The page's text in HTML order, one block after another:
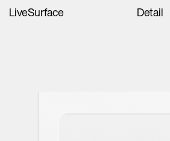
LiveSurface Detail